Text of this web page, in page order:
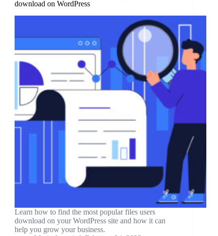
download on WordPress
Learn how to find the most popular files users
download on your WordPress site and how it can
help you grow your business.